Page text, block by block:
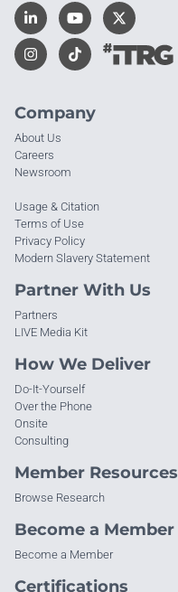
Company
About Us
Careers
Newsroom
Usage & Citation
Terms of Use
Privacy Policy
Modern Slavery Statement
Partner With Us
Partners
LIVE Media Kit
How We Deliver
Do-It-Yourself
Over the Phone
Onsite
Consulting
Member Resources
Browse Research
Become a Member
Become a Member
Certifications